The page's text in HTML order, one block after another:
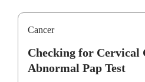
Cancer
Checking for Cervical
Abnormal Pap Test